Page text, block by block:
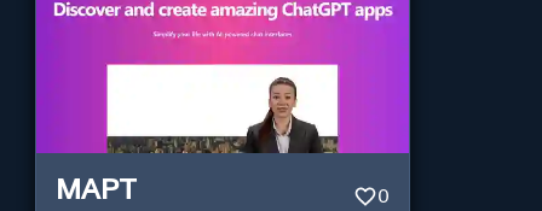
MAPT 0